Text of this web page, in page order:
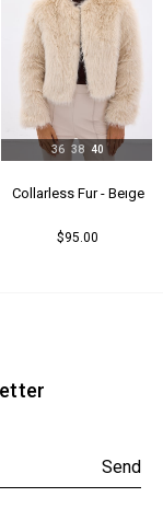
Collarless Fur - Beıge
$95.00
36 38 40
Send